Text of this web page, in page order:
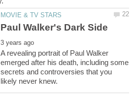
A revealing portrait of Paul Walker
emerged after his death, including some
secrets and controversies that you